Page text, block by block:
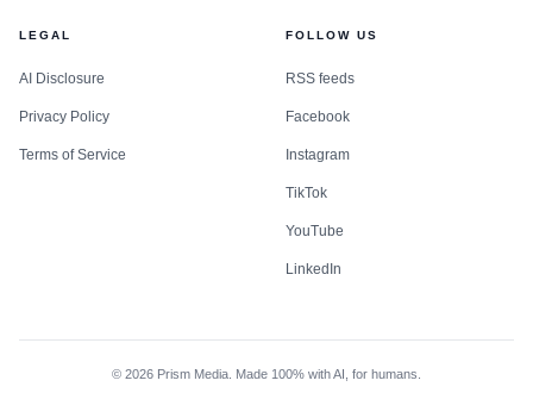
LEGAL
AI Disclosure
Privacy Policy
Terms of Service
FOLLOW US
RSS feeds
Facebook
Instagram
TikTok
YouTube
LinkedIn
© 2026 Prism Media. Made 100% with AI, for humans.